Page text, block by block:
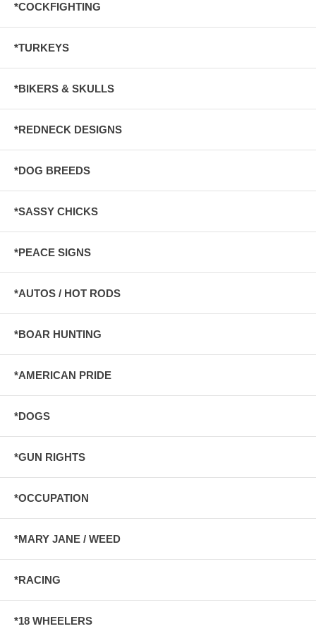
*COCKFIGHTING
*TURKEYS
*BIKERS & SKULLS
*REDNECK DESIGNS
*DOG BREEDS
*SASSY CHICKS
*PEACE SIGNS
*AUTOS / HOT RODS
*BOAR HUNTING
*AMERICAN PRIDE
*DOGS
*GUN RIGHTS
*OCCUPATION
*MARY JANE / WEED
*RACING
*18 WHEELERS